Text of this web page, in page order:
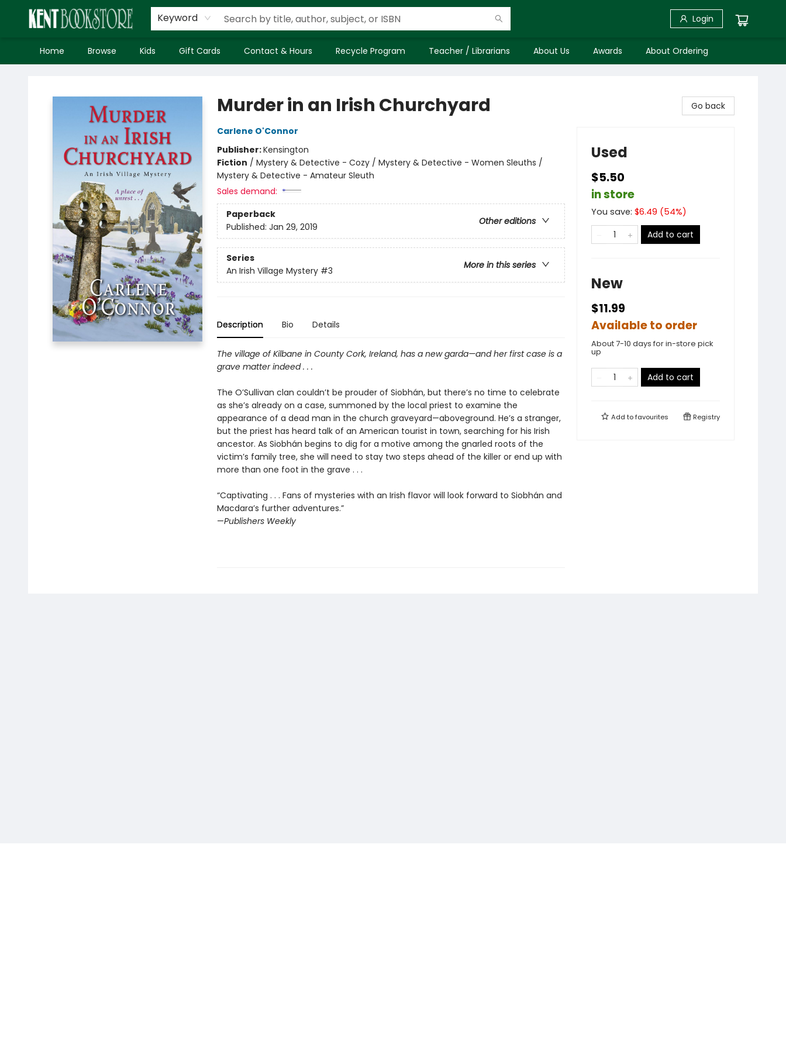
Keyword Login
Home Browse Kids Gift Cards Contact & Hours Recycle Program Teacher / Librarians About Us Awards About Ordering
Murder in an Irish Churchyard
Carlene O'Connor
Publisher:Kensington
Fiction / Mystery & Detective - Cozy / Mystery & Detective - Women Sleuths /
Mystery & Detective - Amateur Sleuth
Sales demand:
Paperback
Other editions
Published: Jan 29, 2019
Series
More in this series
An Irish Village Mystery #3
Description Bio Details
The village of Kilbane in County Cork, Ireland, has a new garda—and her first case is a
grave matter indeed . . .
The O’Sullivan clan couldn’t be prouder of Siobhán, but there’s no time to celebrate
as she’s already on a case, summoned by the local priest to examine the
appearance of a dead man in the church graveyard—aboveground. He’s a stranger,
but the priest has heard talk of an American tourist in town, searching for his Irish
ancestor. As Siobhán begins to dig for a motive among the gnarled roots of the
victim’s family tree, she will need to stay two steps ahead of the killer or end up with
more than one foot in the grave . . .
“Captivating . . . Fans of mysteries with an Irish flavor will look forward to Siobhán and
Macdara’s further adventures.”
—Publishers Weekly
Go back
Used
$5.50
in store
You save: $6.49 (54%)
Add to cart
New
$11.99
Available to order
About 7-10 days for in-store pick
up
Add to cart
Add tofavourites Registry